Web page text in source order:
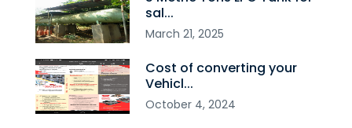
sal...
March 21, 2025
Cost of converting your
Vehicl...
October 4, 2024